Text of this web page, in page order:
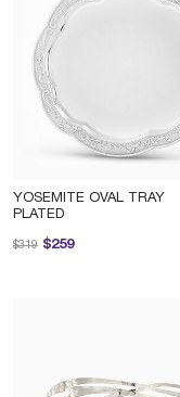
YOSEMITE OVAL TRAY
PLATED
$259
Price reduced from
$319 to